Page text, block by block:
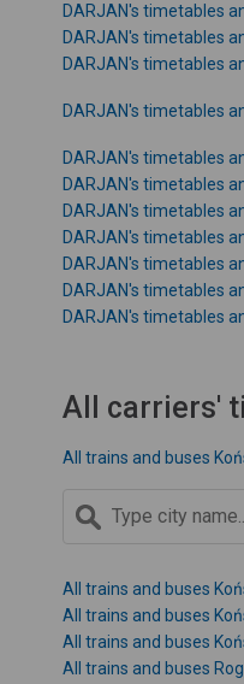
DARJAN's timetables
DARJAN's timetables
DARJAN's timetables
DARJAN's timetables
DARJAN's timetables
DARJAN's timetables
DARJAN's timetables
DARJAN's timetables
DARJAN's timetables
DARJAN's timetables
DARJAN's timetables
All carriers'
All trains and buses
All trains and buses
All trains and buses
All trains and buses
All trains and buses